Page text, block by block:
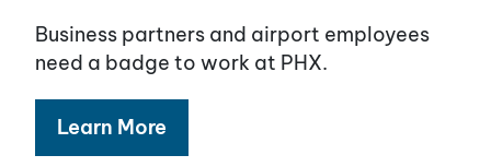
Business partners and airport employees
need a badge to work at PHX.
Learn More